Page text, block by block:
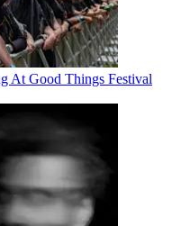
At Good Things Festival